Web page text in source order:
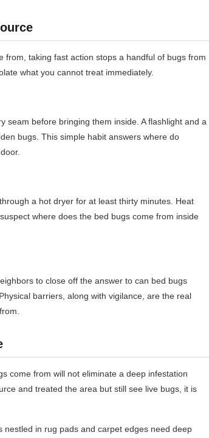
taking fast action stops a handful of bugs from
what you cannot treat immediately.
seam before bringing them inside. A flashlight and a
bugs. This simple habit answers where do
a hot dryer for at least thirty minutes. Heat
where does the bed bugs come from inside
to close off the answer to can bed bugs
barriers, along with vigilance, are the real
come from will not eliminate a deep infestation
and treated the area but still see live bugs, it is
nestled in rug pads and carpet edges need deep